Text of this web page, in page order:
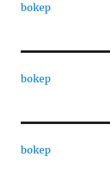
bokep
bokep
bokep